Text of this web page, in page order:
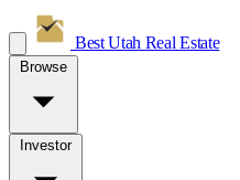
Best Utah Real Estate
Browse
Investor